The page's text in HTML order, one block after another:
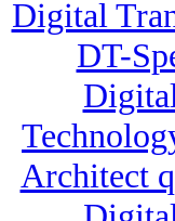
Digital
DT-
Architect